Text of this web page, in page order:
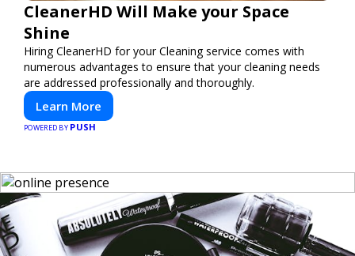
CleanerHD Will Make your Space
Shine
Hiring CleanerHD for your Cleaning service comes with
numerous advantages to ensure that your cleaning needs
are addressed professionally and thoroughly.
Learn More
POWERED BY PUSH